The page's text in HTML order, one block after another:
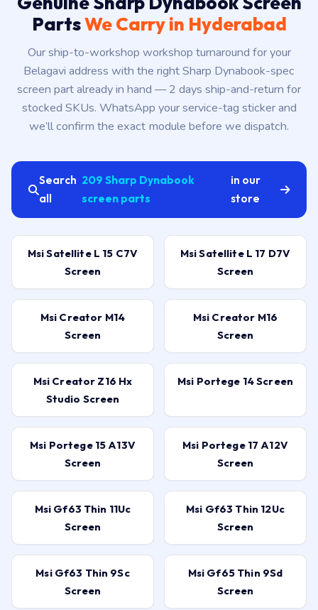
PartsWe Carry in Hyderabad
Our ship-to-workshop workshop turnaround for your
Belagavi address with the right Sharp Dynabook-spec
screen part already in hand — 2 days ship-and-return for
stocked SKUs. WhatsApp your service-tag sticker and
we’ll confirm the exact module before we dispatch.
Search
all
209 Sharp Dynabook
screen parts
in our
store
Msi Satellite L 15 C7V
Screen
Msi Satellite L 17 D7V
Screen
Msi Creator M14
Screen
Msi Creator M16
Screen
Msi Creator Z16 Hx
Studio Screen
Msi Portege 14 Screen
Msi Portege 15 A13V
Screen
Msi Portege 17 A12V
Screen
Msi Gf63 Thin 11Uc
Screen
Msi Gf63 Thin 12Uc
Screen
Msi Gf63 Thin 9Sc
Screen
Msi Gf65 Thin 9Sd
Screen